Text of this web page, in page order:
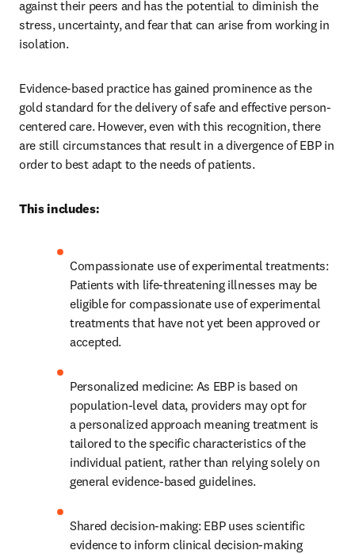
against their peers and has the potential to diminish the
stress, uncertainty, and fear that can arise from working in
isolation.
Evidence-based practice has gained prominence as the
gold standard for the delivery of safe and effective person-
centered care. However, even with this recognition, there
are still circumstances that result in a divergence of EBP in
order to best adapt to the needs of patients.
This includes:
Compassionate use of experimental treatments:
Patients with life-threatening illnesses may be
eligible for compassionate use of experimental
treatments that have not yet been approved or
accepted.
Personalized medicine: As EBP is based on
population-level data, providers may opt for
a personalized approach meaning treatment is
tailored to the specific characteristics of the
individual patient, rather than relying solely on
general evidence-based guidelines.
Shared decision-making: EBP uses scientific
evidence to inform clinical decision-making